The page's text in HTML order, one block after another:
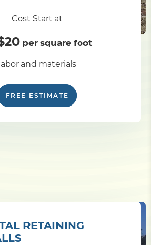
Cost Start at
per square foot
labor and materials
FREE ESTIMATE
RETAINING